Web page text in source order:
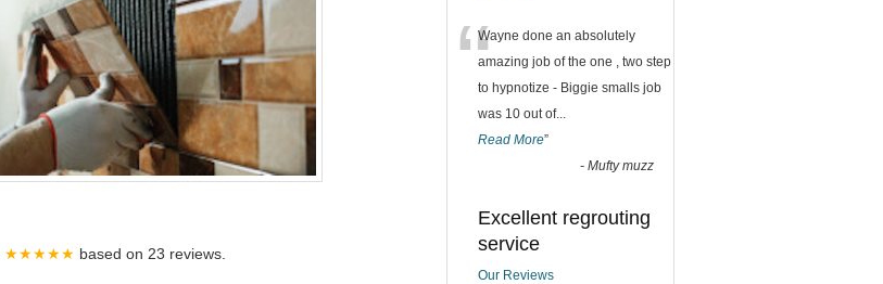
★★★★★ based on 23 reviews.
“Wayne done an absolutely
amazing job of the one , two step
to hypnotize - Biggie smalls job
was 10 out of...
Read More”
- Mufty muzz
Excellent regrouting
service
Our Reviews